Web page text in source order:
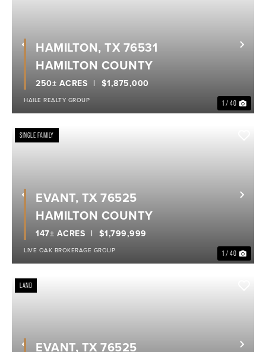
Previous
1 / 40
$1,875,000
250± ACRES
HAMILTON, TX 76531
HAMILTON COUNTY
HAILE REALTY GROUP
Previous
SINGLE FAMILY
1 / 40
$1,799,999
147± ACRES
EVANT, TX 76525
HAMILTON COUNTY
LIVE OAK BROKERAGE GROUP
LAND
EVANT, TX 76525